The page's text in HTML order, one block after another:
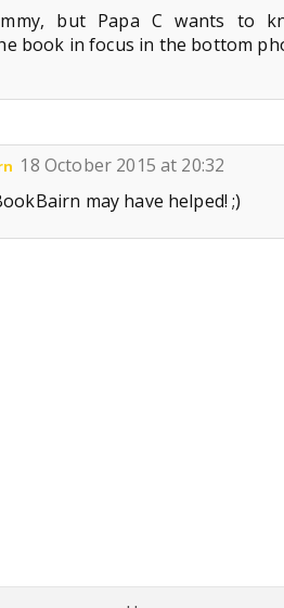
but Papa C wants to
book in focus in the bottom
18 October 2015 at 20:32
may have helped! ;)